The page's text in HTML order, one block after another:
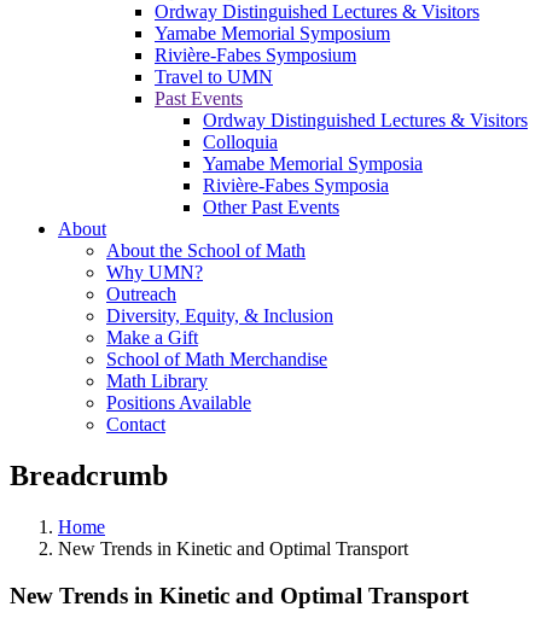
Ordway Distinguished Lectures & Visitors
Yamabe Memorial Symposium
Rivière-Fabes Symposium
Travel to UMN
Past Events
Ordway Distinguished Lectures & Visitors
Colloquia
Yamabe Memorial Symposia
Rivière-Fabes Symposia
Other Past Events
About
About the School of Math
Why UMN?
Outreach
Diversity, Equity, & Inclusion
Make a Gift
School of Math Merchandise
Math Library
Positions Available
Contact
Breadcrumb
Home
New Trends in Kinetic and Optimal Transport
New Trends in Kinetic and Optimal Transport